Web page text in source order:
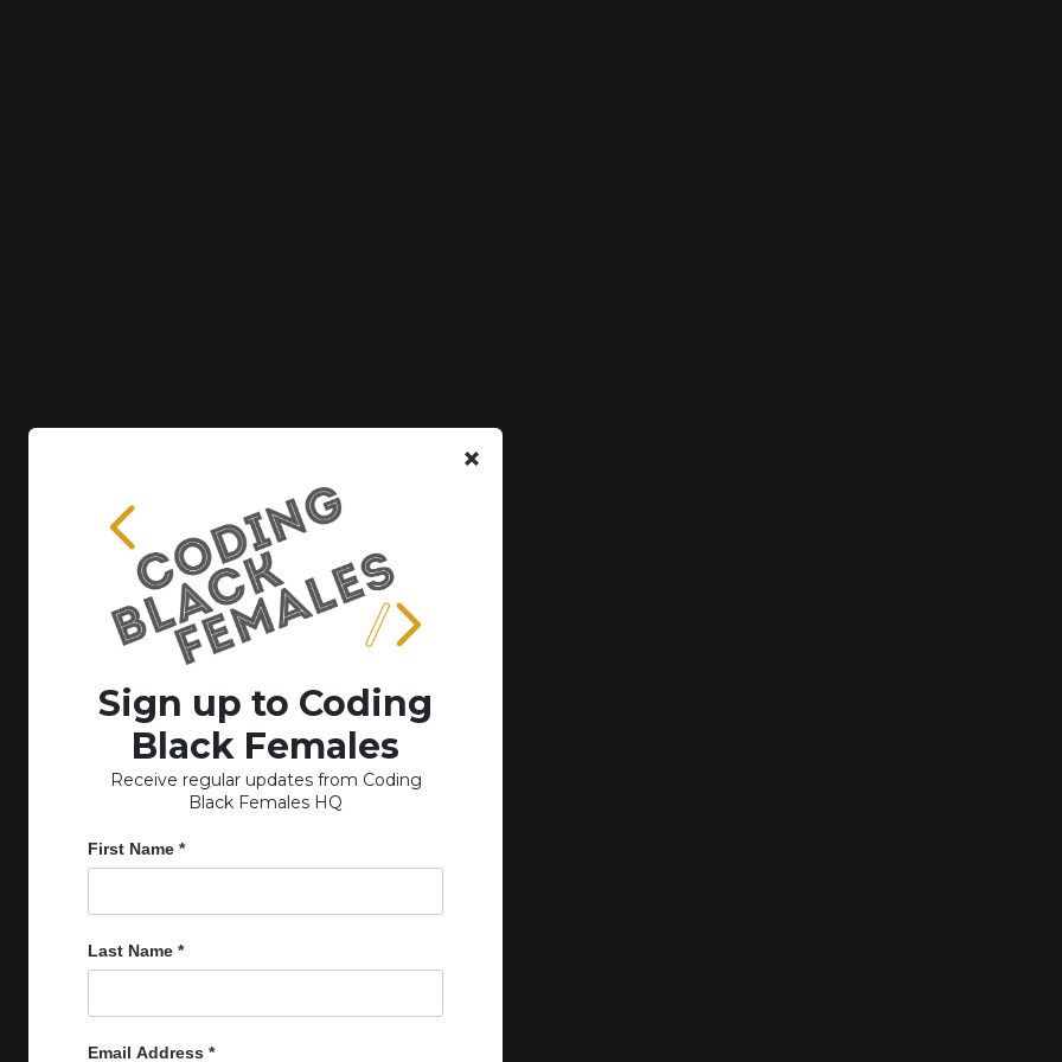
Sign up to Coding
Black Females
Receive regular updates from Coding
Black Females HQ
First Name *
Last Name *
Email Address *